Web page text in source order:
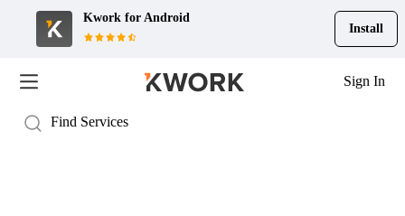
Kwork for Android
Install
Sign In